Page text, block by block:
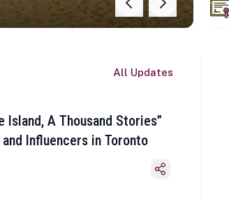
All Updates
Island, A Thousand Stories”
Influencers in Toronto